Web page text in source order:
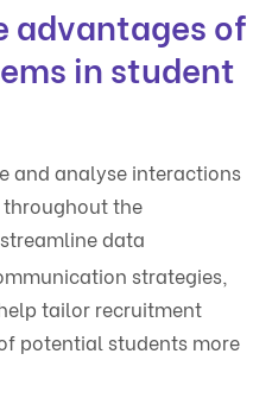
advantages of
in student
and analyse interactions
the
data
strategies,
tailor recruitment
potential students more